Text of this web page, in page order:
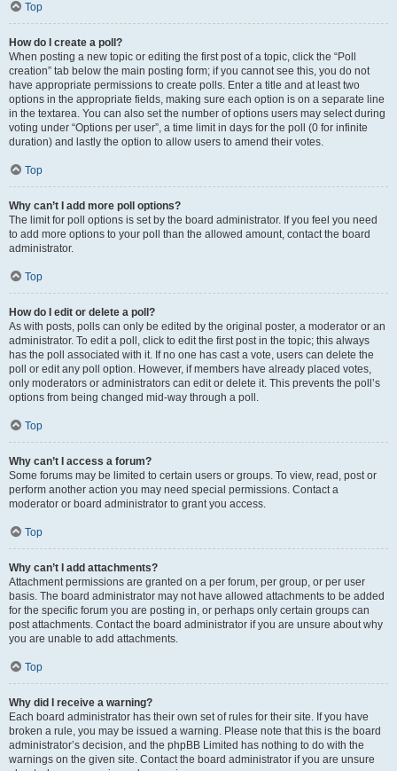
Top
How do I create a poll?
When posting a new topic or editing the first post of a topic, click the “Poll
creation” tab below the main posting form; if you cannot see this, you do not
have appropriate permissions to create polls. Enter a title and at least two
options in the appropriate fields, making sure each option is on a separate line
in the textarea. You can also set the number of options users may select during
voting under “Options per user”, a time limit in days for the poll (0 for infinite
duration) and lastly the option to allow users to amend their votes.
Top
Why can’t I add more poll options?
The limit for poll options is set by the board administrator. If you feel you need
to add more options to your poll than the allowed amount, contact the board
administrator.
Top
How do I edit or delete a poll?
As with posts, polls can only be edited by the original poster, a moderator or an
administrator. To edit a poll, click to edit the first post in the topic; this always
has the poll associated with it. If no one has cast a vote, users can delete the
poll or edit any poll option. However, if members have already placed votes,
only moderators or administrators can edit or delete it. This prevents the poll’s
options from being changed mid-way through a poll.
Top
Why can’t I access a forum?
Some forums may be limited to certain users or groups. To view, read, post or
perform another action you may need special permissions. Contact a
moderator or board administrator to grant you access.
Top
Why can’t I add attachments?
Attachment permissions are granted on a per forum, per group, or per user
basis. The board administrator may not have allowed attachments to be added
for the specific forum you are posting in, or perhaps only certain groups can
post attachments. Contact the board administrator if you are unsure about why
you are unable to add attachments.
Top
Why did I receive a warning?
Each board administrator has their own set of rules for their site. If you have
broken a rule, you may be issued a warning. Please note that this is the board
administrator’s decision, and the phpBB Limited has nothing to do with the
warnings on the given site. Contact the board administrator if you are unsure